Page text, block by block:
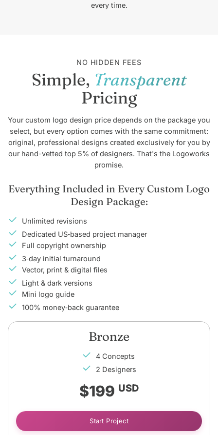
every time.
NO HIDDEN FEES
Simple, Transparent
Pricing
Your custom logo design price depends on the package you
select, but every option comes with the same commitment:
original, professional designs created exclusively for you by
our hand-vetted top 5% of designers. That's the Logoworks
promise.
Everything Included in Every Custom Logo
Design Package:
Unlimited revisions
Dedicated US‑based project manager
Full copyright ownership
3‑day initial turnaround
Vector, print & digital files
Light & dark versions
Mini logo guide
100% money‑back guarantee
Bronze
4 Concepts
2 Designers
$199 USD
Start Project